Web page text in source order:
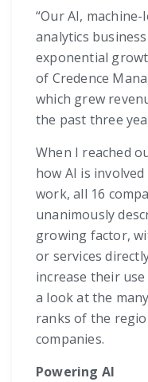
“Our AI,
analytics
exponential
of Credence
which grew
the past three
When I reached
how AI is
work, all 16
unanimously
growing factor,
or services
increase their
a look at the
ranks of the
companies.
Powering AI